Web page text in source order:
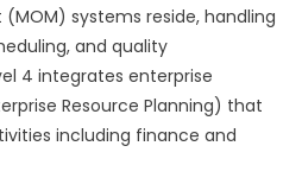
systems reside, handling
and quality
4 integrates enterprise
Resource Planning) that
including finance and